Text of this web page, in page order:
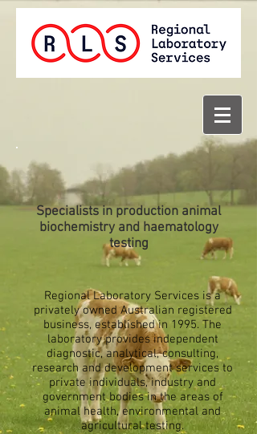
Specialists in production animal
biochemistry and haematology
testing
Regional Laboratory Services is a
privately owned Australian registered
business, established in 1995. The
laboratory provides independent
diagnostic, analytical, consulting,
research and development services to
private individuals, industry and
government bodies in the areas of
animal health, environmental and
agricultural testing.